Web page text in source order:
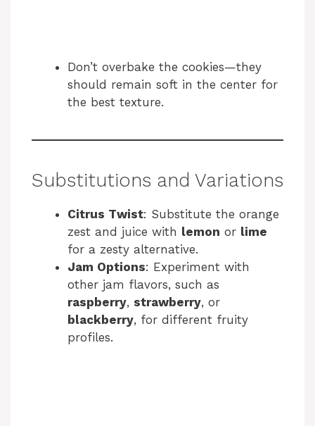
Don’t overbake the cookies—they
should remain soft in the center for
the best texture.
Substitutions and Variations
Citrus Twist: Substitute the orange
zest and juice with lemon or lime
for a zesty alternative.
Jam Options: Experiment with
other jam flavors, such as
raspberry, strawberry, or
blackberry, for different fruity
profiles.